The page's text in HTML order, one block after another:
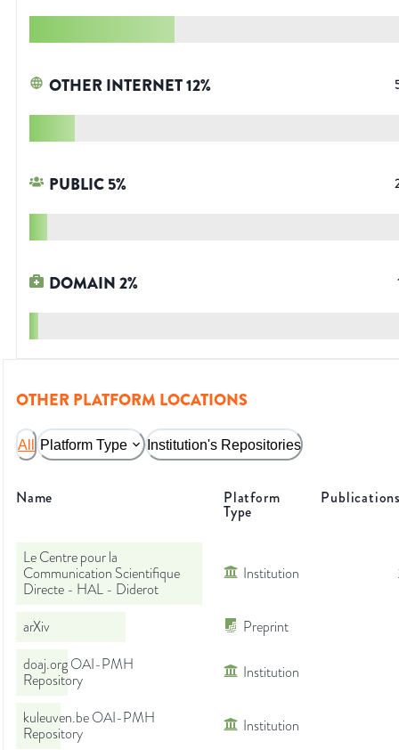
OTHER INTERNET12%
PUBLIC5%
DOMAIN2%
OTHER PLATFORM LOCATIONS
All Platform Type Institution's Repositories
Name Platform
Type
Le Centre pour la
Communication Scientifique
Directe - HAL - Diderot
Institution
arXiv Preprint
doaj.org OAI-PMH
Repository
Institution
kuleuven.be OAI-PMH
Repository
Institution